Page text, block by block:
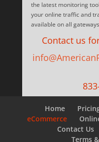
the latest monitoring
your online traffic and
available on all
Contact us
Home
eCommerce
Contact Us
Terms